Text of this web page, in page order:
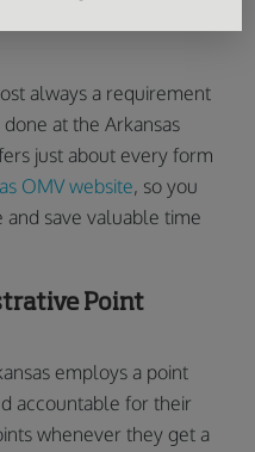
always a requirement
at the Arkansas
just about every form
OMV website, so you
save valuable time
Point
employs a point
accountable for their
whenever they get a